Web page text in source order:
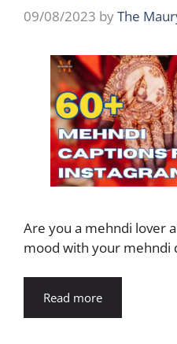
09/08/2023 byThe
Are you a mehndi lover
mood with your mehndi
Read more